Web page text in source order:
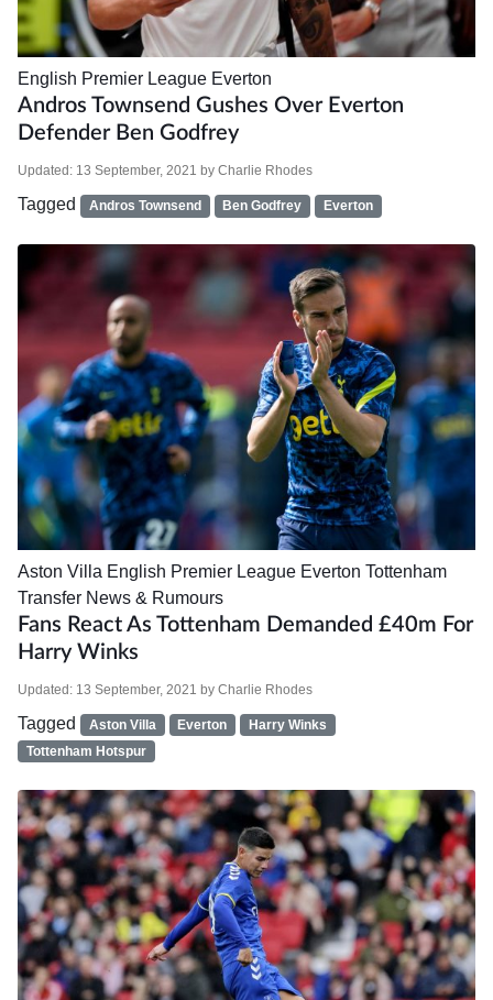
English Premier League Everton
Andros Townsend Gushes Over Everton
Defender Ben Godfrey
Updated: 13 September, 2021 by Charlie Rhodes
Tagged Andros Townsend Ben Godfrey Everton
Aston Villa English Premier League Everton Tottenham
Transfer News & Rumours
Fans React As Tottenham Demanded £40m For
Harry Winks
Updated: 13 September, 2021 by Charlie Rhodes
Tagged Aston Villa Everton
Harry Winks
Tottenham Hotspur